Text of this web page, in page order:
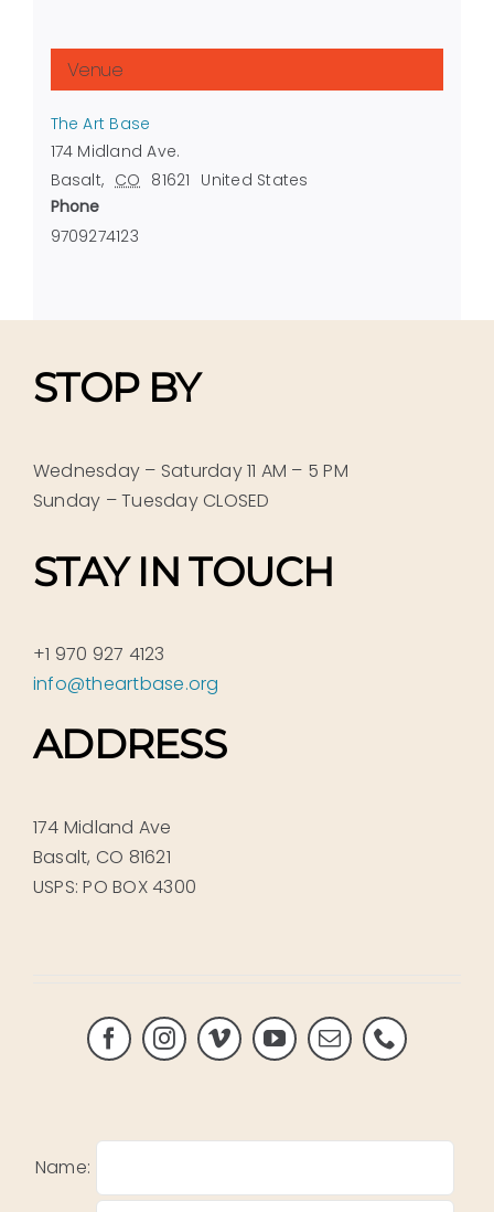
Venue
The Art Base
174 Midland Ave.
Basalt, CO 81621 United States
Phone
9709274123
STOP BY
Wednesday – Saturday 11 AM – 5 PM
Sunday – Tuesday CLOSED
STAY IN TOUCH
+1 970 927 4123
info@theartbase.org
ADDRESS
174 Midland Ave
Basalt, CO 81621
USPS: PO BOX 4300
Name: